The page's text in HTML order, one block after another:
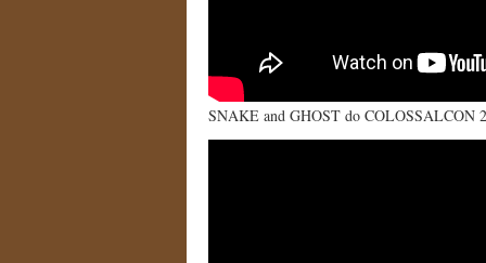
SNAKE and GHOST do COLOSSALCON